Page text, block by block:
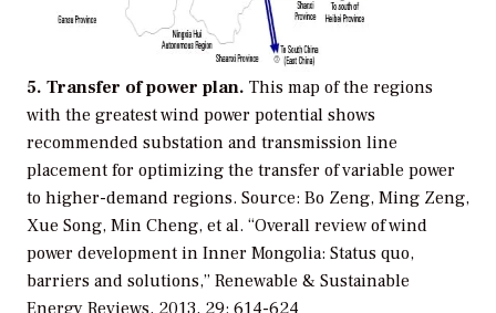
5. Transfer of power plan. This map of the regions
with the greatest wind power potential shows
recommended substation and transmission line
placement for optimizing the transfer of variable power
to higher-demand regions. Source: Bo Zeng, Ming Zeng,
Xue Song, Min Cheng, et al. “Overall review of wind
power development in Inner Mongolia: Status quo,
barriers and solutions,” Renewable & Sustainable